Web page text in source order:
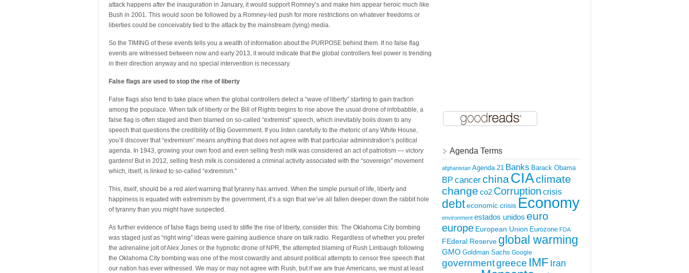
attack happens afterthe inauguration in January, it would support Romney’s and make him appear heroic much like
Bush in 2001. This would soon be followed by a Romney-led push for more restrictions on whatever freedoms or
liberties could be conceivably tied to the attack by the mainstream (lying) media.
So the TIMING of these events tells you a wealth of information about the PURPOSE behind them. If no false flag
events are witnessed between now and early 2013, it would indicate that the global controllers feel power is trending
in their direction anyway and no special intervention is necessary.
False flags are used to stop the rise of liberty
False flags also tend to take place when the global controllers detect a “wave of liberty” starting to gain traction
among the populace. When talk of liberty or the Bill of Rights begins to rise above the usual drone of infobabble, a
false flag is often staged and then blamed on so-called “extremist” speech, which inevitably boils down to any
speech that questions the credibility of Big Government. If you listen carefully to the rhetoric of any White House,
you’ll discover that “extremism” means anything that does not agree with that particular administration’s political
agenda. In 1943, growing your own food and even selling fresh milk was considered an act of patriotism — victory
gardens! But in 2012, selling fresh milk is considered a criminal activity associated with the “sovereign” movement
which, itself, is linked to so-called “extremism.”
This, itself, should be a red alert warning that tyranny has arrived. When the simple pursuit of life, liberty and
happiness is equated with extremism by the government, it’s a sign that we’ve all fallen deeper down the rabbit hole
of tyranny than you might have suspected.
As further evidence of false flags being used to stifle the rise of liberty, consider this: The Oklahoma City bombing
was staged just as “right wing” ideas were gaining audience share on talk radio. Regardless of whether you prefer
the adrenaline jolt of Alex Jones or the hypnotic drone of NPR, the attempted blaming of Rush Limbaugh following
the Oklahoma City bombing was one of the most cowardly and absurd political attempts to censor free speech that
our nation has ever witnessed. We may or may not agree with Rush, but if we are true Americans, we must at least
Agenda Terms
afghanistan Agenda 21 Banks Barack Obama
BP cancerchinaCIAclimate
change co2 Corruption crisis
debteconomic crisis Economy
environment estados unidos euro
europe European Union Eurozone FDA
FEderal Reserve global warming
GMO Goldman Sachs Google
governmentgreece IMF Iran